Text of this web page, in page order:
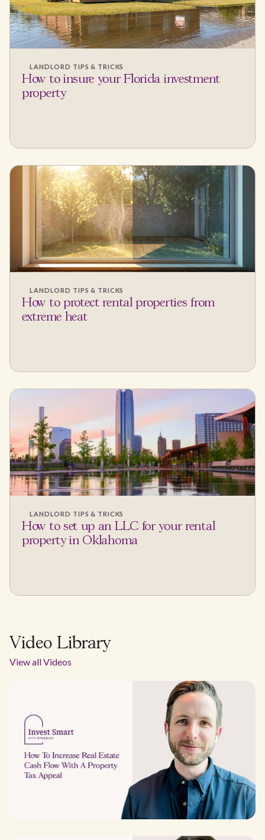
LANDLORD TIPS & TRICKS
How to insure your Florida investment
property
LANDLORD TIPS & TRICKS
How to protect rental properties from
extreme heat
LANDLORD TIPS & TRICKS
How to set up an LLC for your rental
property in Oklahoma
Video Library
View all Videos